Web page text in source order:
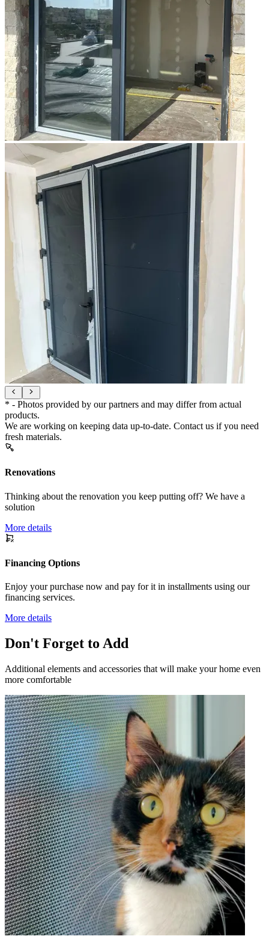
* - Photos provided by our partners and may differ from actual
products.
We are working on keeping data up-to-date. Contact us if you need
fresh materials.
Renovations
Thinking about the renovation you keep putting off? We have a
solution
More details
Financing Options
Enjoy your purchase now and pay for it in installments using our
financing services.
More details
Don't Forget to Add
Additional elements and accessories that will make your home even
more comfortable